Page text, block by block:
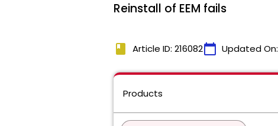
Reinstall of EEM fails
book Article ID: 216082calendar_today Updated On:
Products